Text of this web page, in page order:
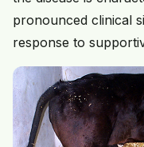
pronounced clinical
response to